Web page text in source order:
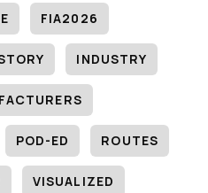
FIA2026
INDUSTRY
POD-ED ROUTES
VISUALIZED